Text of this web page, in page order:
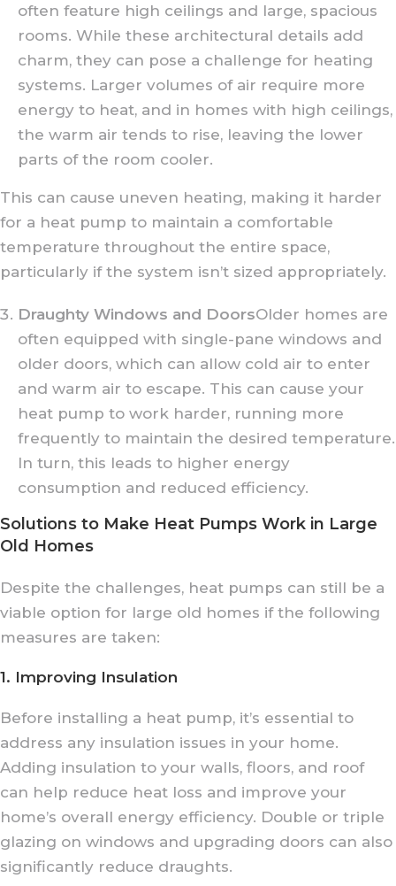
often feature high ceilings and large, spacious
rooms. While these architectural details add
charm, they can pose a challenge for heating
systems. Larger volumes of air require more
energy to heat, and in homes with high ceilings,
the warm air tends to rise, leaving the lower
parts of the room cooler.
This can cause uneven heating, making it harder
for a heat pump to maintain a comfortable
temperature throughout the entire space,
particularly if the system isn’t sized appropriately.
Draughty Windows and DoorsOlder homes are
often equipped with single-pane windows and
older doors, which can allow cold air to enter
and warm air to escape. This can cause your
heat pump to work harder, running more
frequently to maintain the desired temperature.
In turn, this leads to higher energy
consumption and reduced efficiency.
Solutions to Make Heat Pumps Work in Large
Old Homes
Despite the challenges, heat pumps can still be a
viable option for large old homes if the following
measures are taken:
1. Improving Insulation
Before installing a heat pump, it’s essential to
address any insulation issues in your home.
Adding insulation to your walls, floors, and roof
can help reduce heat loss and improve your
home’s overall energy efficiency. Double or triple
glazing on windows and upgrading doors can also
significantly reduce draughts.